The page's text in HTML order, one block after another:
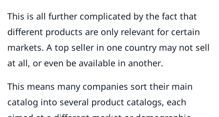
This is all further complicated by the fact that
different products are only relevant for certain
markets. A top seller in one country may not sell
at all, or even be available in another.
This means many companies sort their main
catalog into several product catalogs, each